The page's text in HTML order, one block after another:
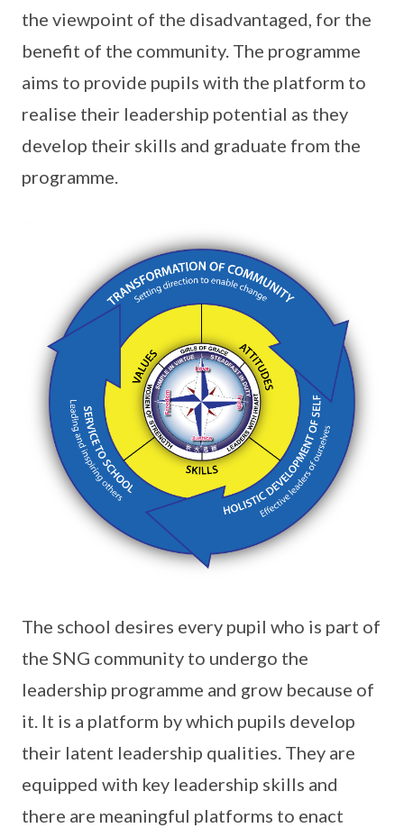
the viewpoint of the disadvantaged, for the
benefit of the community. The programme
aims to provide pupils with the platform to
realise their leadership potential as they
develop their skills and graduate from the
programme.
The school desires every pupil who is part of
the SNG community to undergo the
leadership programme and grow because of
it. It is a platform by which pupils develop
their latent leadership qualities. They are
equipped with key leadership skills and
there are meaningful platforms to enact